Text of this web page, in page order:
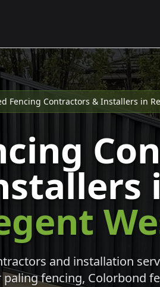
Fencing Contractors & Installers in
and installation
fencing, Colorbond